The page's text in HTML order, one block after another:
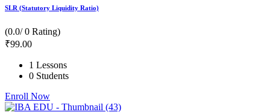
SLR (Statutory Liquidity Ratio)
(0.0/ 0 Rating)
₹99.00
1 Lessons
0 Students
Enroll Now